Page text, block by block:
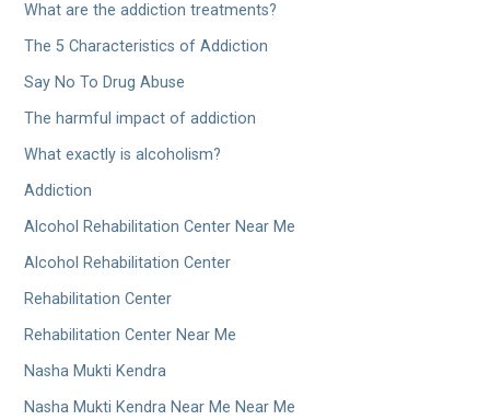
What are the addiction treatments?
The 5 Characteristics of Addiction
Say No To Drug Abuse
The harmful impact of addiction
What exactly is alcoholism?
Addiction
Alcohol Rehabilitation Center Near Me
Alcohol Rehabilitation Center
Rehabilitation Center
Rehabilitation Center Near Me
Nasha Mukti Kendra
Nasha Mukti Kendra Near Me Near Me